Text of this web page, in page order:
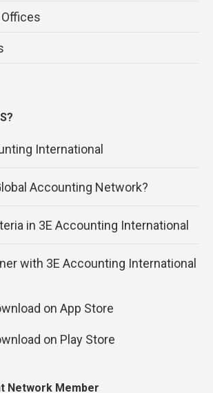
International
Accounting Network?
in 3E Accounting International
with 3E Accounting International
Network Member